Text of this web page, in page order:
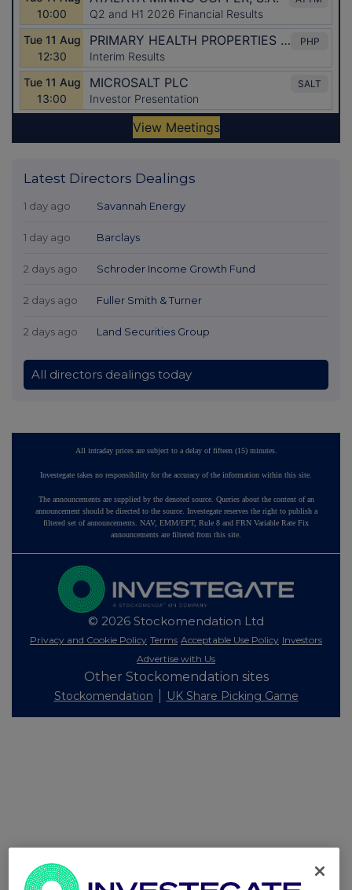
Latest Directors Dealings
1 day ago Savannah Energy
1 day ago Barclays
2 days ago Schroder Income Growth Fund
2 days ago Fuller Smith & Turner
2 days ago Land Securities Group
All directors dealings today
All intraday prices are subject to a delay of fifteen (15) minutes.
Investegate takes no responsibility for the accuracy of the information within this site.
The announcements are supplied by the denoted source. Queries about the content of an
announcement should be directed to the source. Investegate reserves the right to publish a
filtered set of announcements. NAV, EMM/EPT, Rule 8 and FRN Variable Rate Fix
announcements are filtered from this site.
© 2026 Stockomendation Ltd
Privacy and Cookie Policy Terms Acceptable Use Policy Investors
Advertise with Us
Other Stockomendation sites
Stockomendation UK Share Picking Game